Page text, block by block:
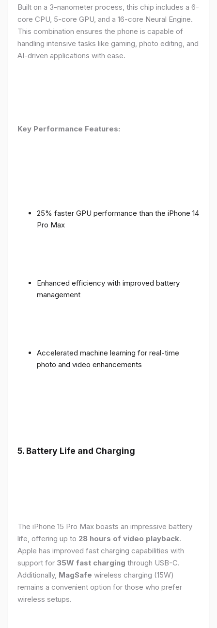
Built on a 3-nanometer process, this chip includes a 6-
core CPU, 5-core GPU, and a 16-core Neural Engine.
This combination ensures the phone is capable of
handling intensive tasks like gaming, photo editing, and
AI-driven applications with ease.
Key Performance Features:
25% faster GPU performance than the iPhone 14
Pro Max
Enhanced efficiency with improved battery
management
Accelerated machine learning for real-time
photo and video enhancements
5. Battery Life and Charging
The iPhone 15 Pro Max boasts an impressive battery
life, offering up to 28 hours of video playback.
Apple has improved fast charging capabilities with
support for 35W fast charging through USB-C.
Additionally, MagSafe wireless charging (15W)
remains a convenient option for those who prefer
wireless setups.